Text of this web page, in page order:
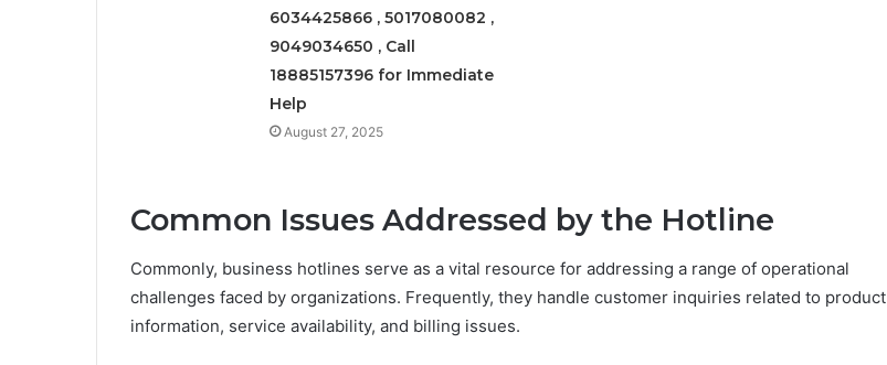
6034425866 , 5017080082 ,
9049034650 , Call
18885157396 for Immediate
Help
August 27, 2025
Common Issues Addressed by the Hotline
Commonly, business hotlines serve as a vital resource for addressing a range of operational
challenges faced by organizations. Frequently, they handle customer inquiries related to product
information, service availability, and billing issues.